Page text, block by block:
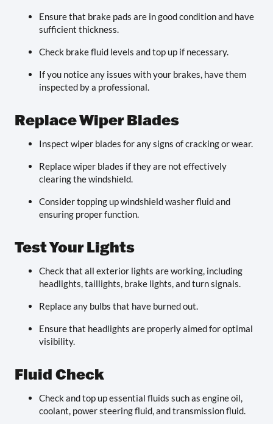
Ensure that brake pads are in good condition and have
sufficient thickness.
Check brake fluid levels and top up if necessary.
If you notice any issues with your brakes, have them
inspected by a professional.
Replace Wiper Blades
Inspect wiper blades for any signs of cracking or wear.
Replace wiper blades if they are not effectively
clearing the windshield.
Consider topping up windshield washer fluid and
ensuring proper function.
Test Your Lights
Check that all exterior lights are working, including
headlights, taillights, brake lights, and turn signals.
Replace any bulbs that have burned out.
Ensure that headlights are properly aimed for optimal
visibility.
Fluid Check
Check and top up essential fluids such as engine oil,
coolant, power steering fluid, and transmission fluid.